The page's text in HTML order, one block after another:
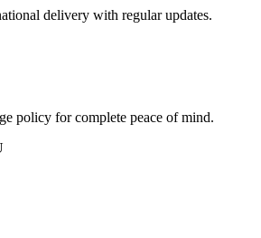
delivery with regular updates.
policy for complete peace of mind.